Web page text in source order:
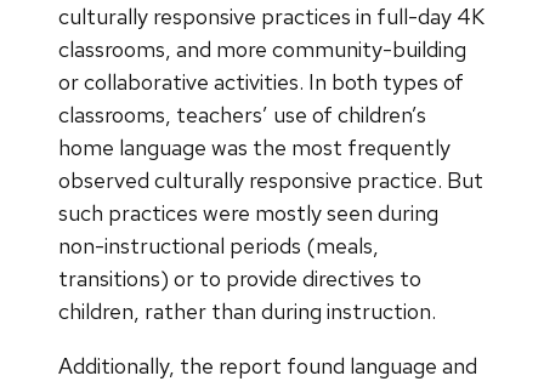
culturally responsive practices in full-day 4K
classrooms, and more community-building
or collaborative activities. In both types of
classrooms, teachers’ use of children’s
home language was the most frequently
observed culturally responsive practice. But
such practices were mostly seen during
non-instructional periods (meals,
transitions) or to provide directives to
children, rather than during instruction.
Additionally, the report found language and